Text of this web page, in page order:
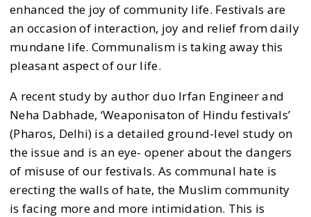
enhanced the joy of community life. Festivals are
an occasion of interaction, joy and relief from daily
mundane life. Communalism is taking away this
pleasant aspect of our life.
A recent study by author duo Irfan Engineer and
Neha Dabhade, ‘Weaponisaton of Hindu festivals’
(Pharos, Delhi) is a detailed ground-level study on
the issue and is an eye- opener about the dangers
of misuse of our festivals. As communal hate is
erecting the walls of hate, the Muslim community
is facing more and more intimidation. This is